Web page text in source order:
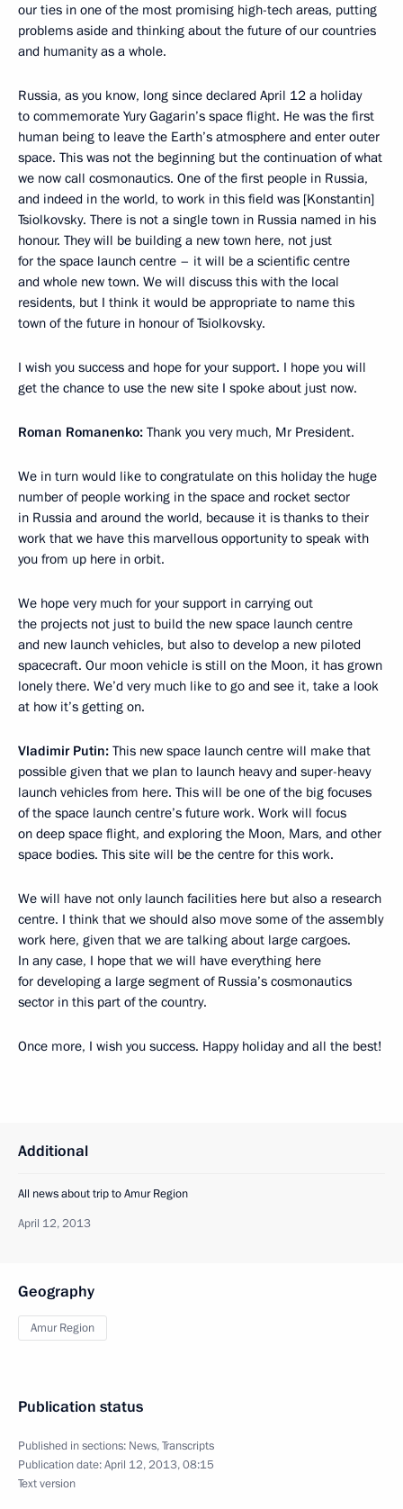
our ties in one of the most promising high-tech areas, putting
problems aside and thinking about the future of our countries
and humanity as a whole.
Russia, as you know, long since declared April 12 a holiday
to commemorate Yury Gagarin’s space flight. He was the first
human being to leave the Earth’s atmosphere and enter outer
space. This was not the beginning but the continuation of what
we now call cosmonautics. One of the first people in Russia,
and indeed in the world, to work in this field was [Konstantin]
Tsiolkovsky. There is not a single town in Russia named in his
honour. They will be building a new town here, not just
for the space launch centre – it will be a scientific centre
and whole new town. We will discuss this with the local
residents, but I think it would be appropriate to name this
town of the future in honour of Tsiolkovsky.
I wish you success and hope for your support. I hope you will
get the chance to use the new site I spoke about just now.
Roman Romanenko: Thank you very much, Mr President.
We in turn would like to congratulate on this holiday the huge
number of people working in the space and rocket sector
in Russia and around the world, because it is thanks to their
work that we have this marvellous opportunity to speak with
you from up here in orbit.
We hope very much for your support in carrying out
the projects not just to build the new space launch centre
and new launch vehicles, but also to develop a new piloted
spacecraft. Our moon vehicle is still on the Moon, it has grown
lonely there. We’d very much like to go and see it, take a look
at how it’s getting on.
Vladimir Putin: This new space launch centre will make that
possible given that we plan to launch heavy and super-heavy
launch vehicles from here. This will be one of the big focuses
of the space launch centre’s future work. Work will focus
on deep space flight, and exploring the Moon, Mars, and other
space bodies. This site will be the centre for this work.
We will have not only launch facilities here but also a research
centre. I think that we should also move some of the assembly
work here, given that we are talking about large cargoes.
In any case, I hope that we will have everything here
for developing a large segment of Russia’s cosmonautics
sector in this part of the country.
Once more, I wish you success. Happy holiday and all the best!
Additional
All news about trip to Amur Region
April 12, 2013
Geography
Amur Region
Publication status
Published in sections: News,Transcripts
Publication date:April 12, 2013, 08:15
Text version